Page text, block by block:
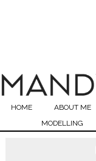
HOME ABOUT ME
MODELLING